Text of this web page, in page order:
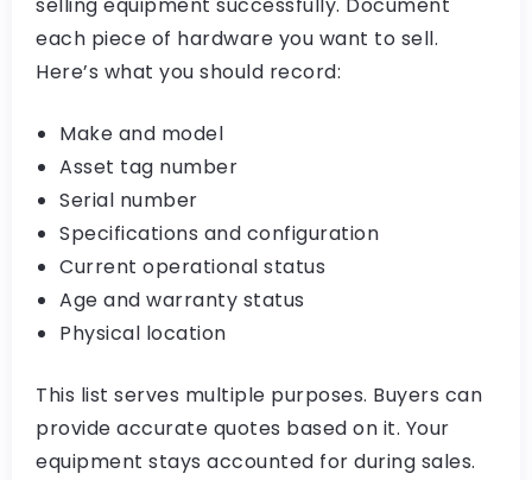
each piece of hardware you want to sell.
Here’s what you should record:
Make and model
Asset tag number
Serial number
Specifications and configuration
Current operational status
Age and warranty status
Physical location
This list serves multiple purposes. Buyers can
provide accurate quotes based on it. Your
equipment stays accounted for during sales.